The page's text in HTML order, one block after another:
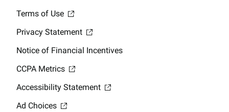
Terms of Use
Privacy Statement
Notice of Financial Incentives
CCPA Metrics
Accessibility Statement
Ad Choices